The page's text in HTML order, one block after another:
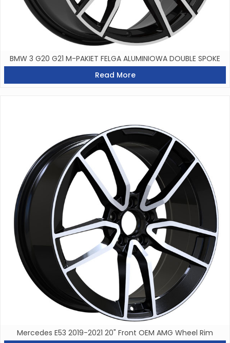
BMW 3 G20 G21 M-PAKIET FELGA ALUMINIOWA DOUBLE SPOKE
Read More
Mercedes E53 2019-2021 20" Front OEM AMG Wheel Rim